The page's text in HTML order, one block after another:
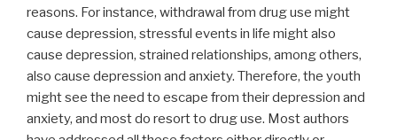
reasons. For instance, withdrawal from drug use might
cause depression, stressful events in life might also
cause depression, strained relationships, among others,
also cause depression and anxiety. Therefore, the youth
might see the need to escape from their depression and
anxiety, and most do resort to drug use. Most authors